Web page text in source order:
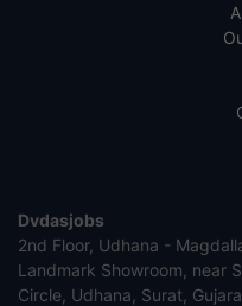
Dvdasjobs
2nd Floor, Udhana -
Landmark Showroom, near
Circle, Udhana, Surat,